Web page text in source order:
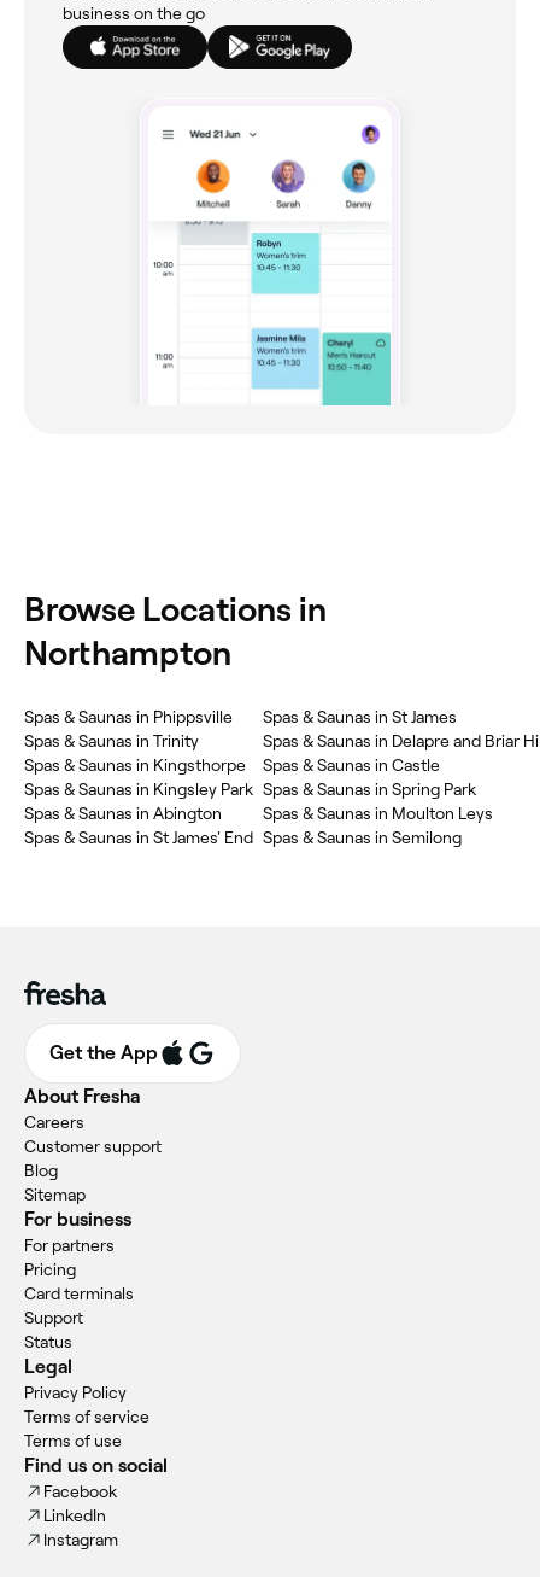
business on the go
Browse Locations in
Northampton
Spas & Saunas in Phippsville
Spas & Saunas in Trinity
Spas & Saunas in Kingsthorpe
Spas & Saunas in Kingsley Park
Spas & Saunas in Abington
Spas & Saunas in St James' End
Spas & Saunas in St James
Spas & Saunas in Delapre and Briar
Spas & Saunas in Castle
Spas & Saunas in Spring Park
Spas & Saunas in Moulton Leys
Spas & Saunas in Semilong
Get the App
About Fresha
Careers
Customer support
Blog
Sitemap
For business
For partners
Pricing
Card terminals
Support
Status
Legal
Privacy Policy
Terms of service
Terms of use
Find us on social
Facebook
LinkedIn
Instagram